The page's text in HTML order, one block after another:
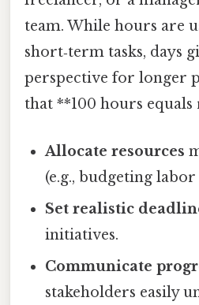
team. While hours are
short‑term tasks, days
perspective for longer
that **100 hours equals
Allocate resources
(e.g., budgeting labor
Set realistic
initiatives.
Communicate
stakeholders easily